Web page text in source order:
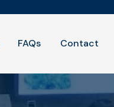
FAQs Contact